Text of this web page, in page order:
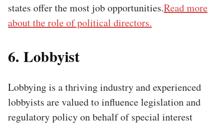
states offer the most job opportunities.Read more
about the role of political directors.
6. Lobbyist
Lobbying is a thriving industry and experienced
lobbyists are valued to influence legislation and
regulatory policy on behalf of special interest